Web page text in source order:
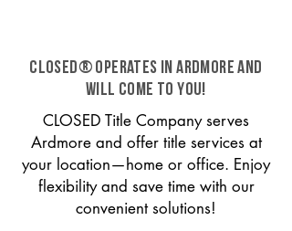
CLOSED® operates in Ardmore and
will come to you!
CLOSED Title Company serves
Ardmore and offer title services at
your location—home or office. Enjoy
flexibility and save time with our
convenient solutions!